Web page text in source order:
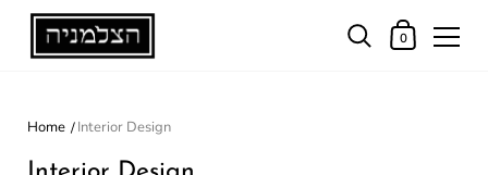
0
Home Interior Design